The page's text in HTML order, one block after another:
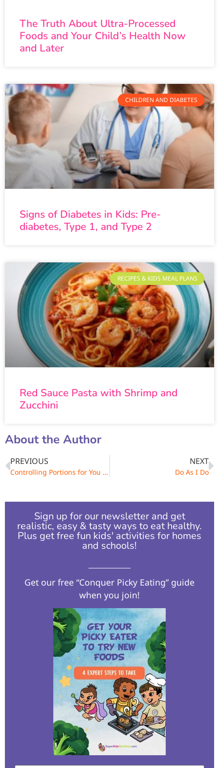
The Truth About Ultra-Processed
Foods and Your Child’s Health Now
and Later
CHILDREN AND DIABETES
Signs of Diabetes in Kids: Pre-
diabetes, Type 1, and Type 2
RECIPES & KIDS MEAL PLANS
Red Sauce Pasta with Shrimp and
Zucchini
About the Author
PREVIOUS
Controlling Portions for You and Your Family
NEXT
Do As I Do
Sign up for our newsletter and get
realistic, easy & tasty ways to eat healthy.
Plus get free fun kids' activities for homes
and schools!​
Get our free “Conquer Picky Eating” guide
when you join!